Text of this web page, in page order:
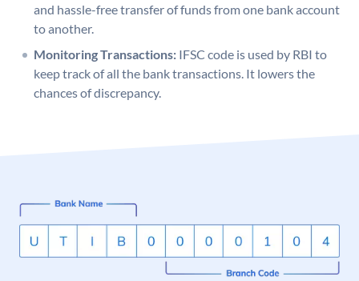
and hassle-free transfer of funds from one bank account
to another.
Monitoring Transactions: IFSC code is used by RBI to
keep track of all the bank transactions. It lowers the
chances of discrepancy.